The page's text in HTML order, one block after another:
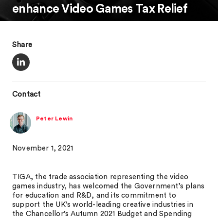
enhance Video Games Tax Relief
Share
Contact
Peter Lewin
November 1, 2021
TIGA, the trade association representing the video
games industry, has welcomed the Government’s plans
for education and R&D, and its commitment to
support the UK’s world-leading creative industries in
the Chancellor’s Autumn 2021 Budget and Spending